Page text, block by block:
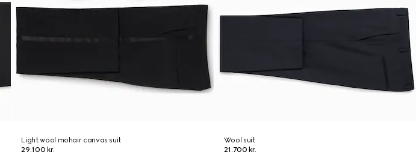
Light wool mohair canvas suit
29.100 kr.
Wool suit
21.700 kr.